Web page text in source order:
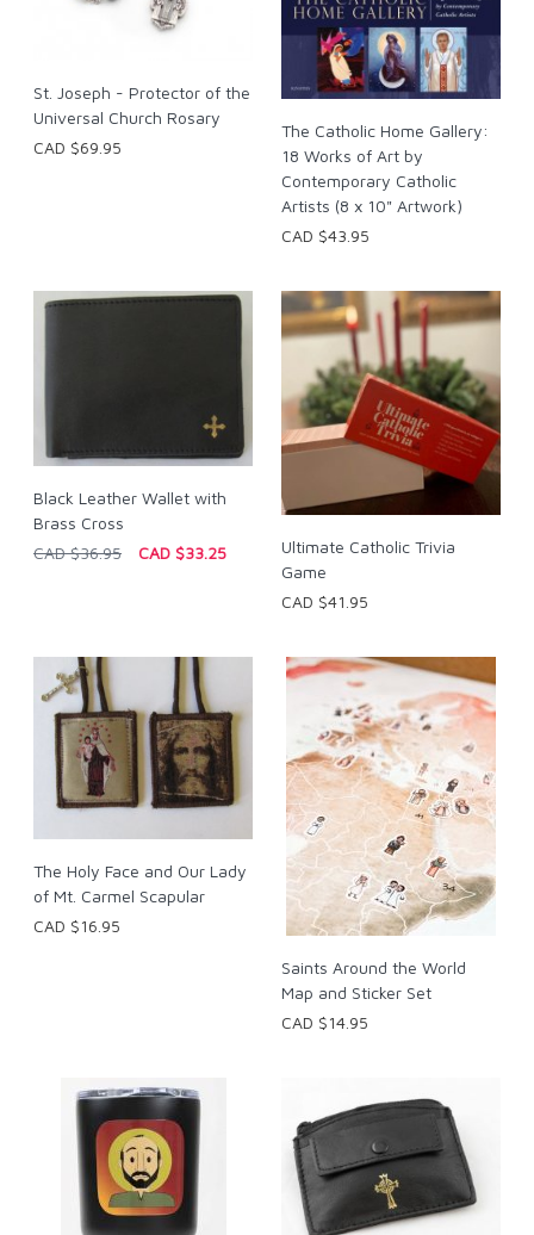
St. Joseph - Protector of the
Universal Church Rosary
CAD $69.95
The Catholic Home Gallery:
18 Works of Art by
Contemporary Catholic
Artists (8 x 10" Artwork)
CAD $43.95
Black Leather Wallet with
Brass Cross
CAD $36.95
CAD $33.25
Ultimate Catholic Trivia
Game
CAD $41.95
The Holy Face and Our Lady
of Mt. Carmel Scapular
CAD $16.95
Saints Around the World
Map and Sticker Set
CAD $14.95